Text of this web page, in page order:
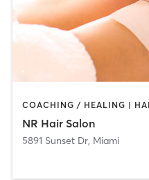
NR Hair Salon
5891 Sunset Dr, Miami